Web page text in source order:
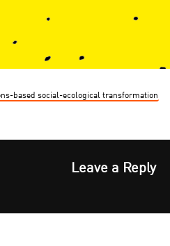
based social-ecological transformation
Leave a Reply